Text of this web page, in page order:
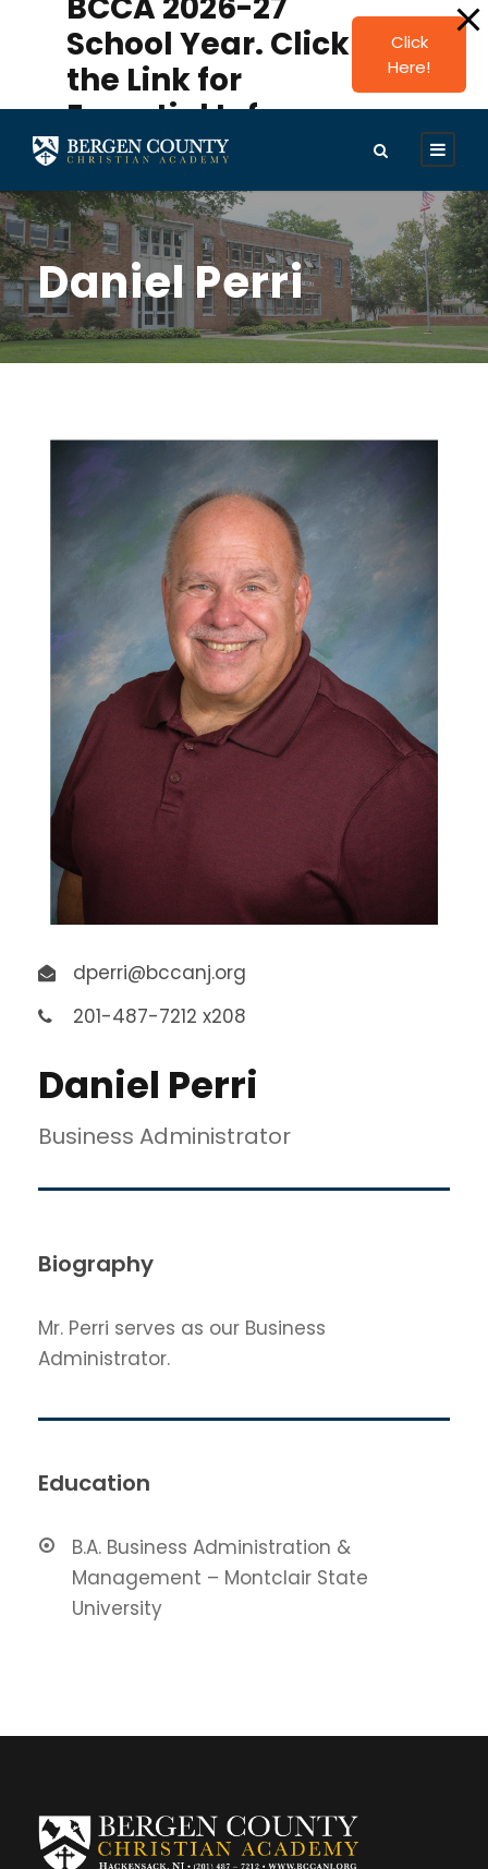
modal-check
School Year. Click
the Link for
Essential Info.
Click
Here!
Daniel Perri
dperri@bccanj.org
201-487-7212 x208
Daniel Perri
Business Administrator
Biography
Mr. Perri serves as our Business
Administrator.
Education
B.A. Business Administration &
Management – Montclair State
University